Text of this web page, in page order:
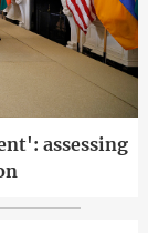
assessing